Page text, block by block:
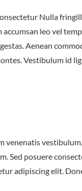
Nulla
leo vel
Aenean
Vestibulum id
venenatis
Sed posuere
adipiscing elit.